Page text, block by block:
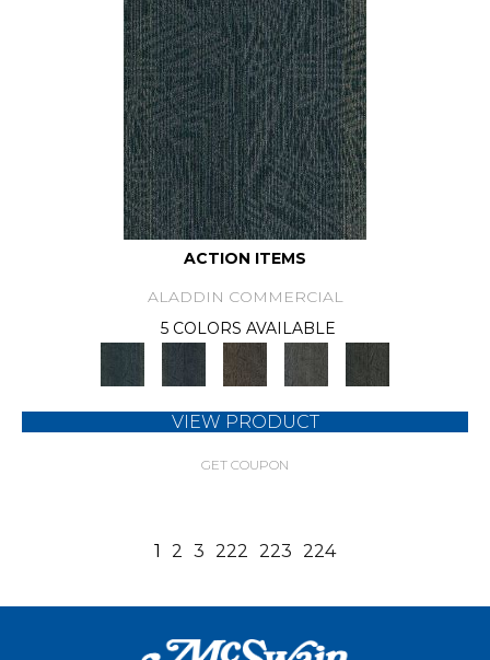
ACTION ITEMS
ALADDIN COMMERCIAL
5 COLORS AVAILABLE
VIEW PRODUCT
GET COUPON
1 2 3 222 223 224